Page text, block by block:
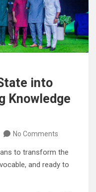
into
Knowledge
No Comments
to transform the
and ready to